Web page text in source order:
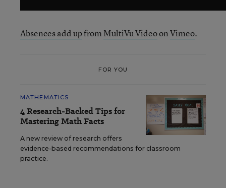
Absences add upfrom MultiVu VideoonVimeo.
FOR YOU
MATHEMATICS
4 Research-Backed Tips for
Mastering Math Facts
A new review of research offers
evidence-based recommendations for classroom
practice.